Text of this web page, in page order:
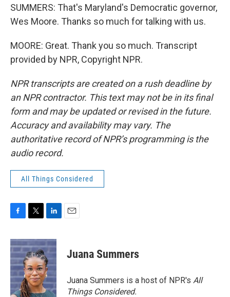
SUMMERS: That's Maryland's Democratic governor,
Wes Moore. Thanks so much for talking with us.
MOORE: Great. Thank you so much. Transcript
provided by NPR, Copyright NPR.
NPR transcripts are created on a rush deadline by
an NPR contractor. This text may not be in its final
form and may be updated or revised in the future.
Accuracy and availability may vary. The
authoritative record of NPR’s programming is the
audio record.
All Things Considered
c
e
b
o
o
k
i
t
t
e
r
n
k
e
d
I
n
Juana Summers
Juana Summers is a host of NPR's All
Things Considered.